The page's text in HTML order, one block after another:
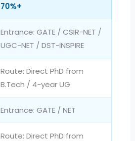
70%+
Entrance: GATE / CSIR-NET /
UGC-NET / DST-INSPIRE
Route: Direct PhD from
B.Tech / 4-year UG
Entrance: GATE / NET
Route: Direct PhD from